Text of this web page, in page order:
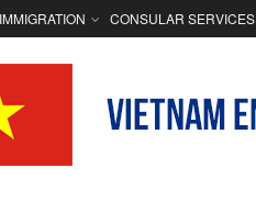
CONSULAR SERVICES